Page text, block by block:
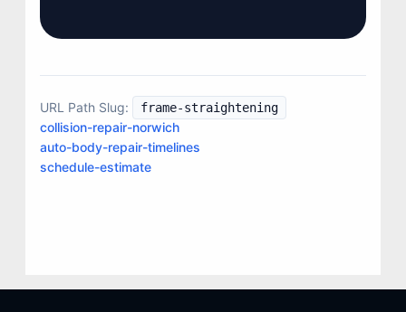
CONTACT US
URL Path Slug: frame-straightening
collision-repair-norwich
auto-body-repair-timelines
schedule-estimate